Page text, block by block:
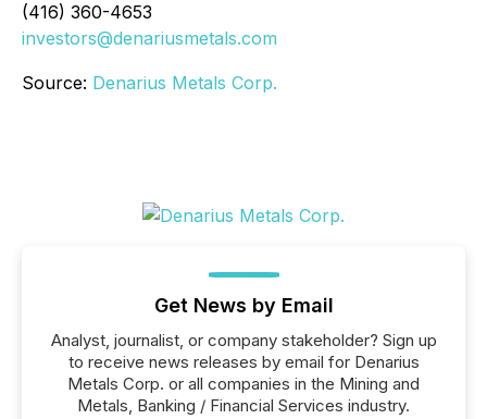
(416) 360-4653
investors@denariusmetals.com
Source: Denarius Metals Corp.
Get News by Email
Analyst, journalist, or company stakeholder? Sign up
to receive news releases by email for Denarius
Metals Corp. or all companies in the Mining and
Metals, Banking / Financial Services industry.